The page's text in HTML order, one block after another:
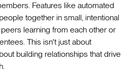
Features like automated
together in small, intentional
learning from each other or
This isn't just about
building relationships that drive